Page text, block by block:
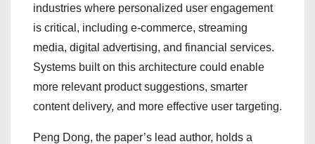
industries where personalized user engagement
is critical, including e-commerce, streaming
media, digital advertising, and financial services.
Systems built on this architecture could enable
more relevant product suggestions, smarter
content delivery, and more effective user targeting.
Peng Dong, the paper’s lead author, holds a